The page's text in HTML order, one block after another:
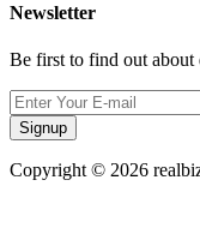
Newsletter
Be first to find out about
Signup
Copyright © 2026